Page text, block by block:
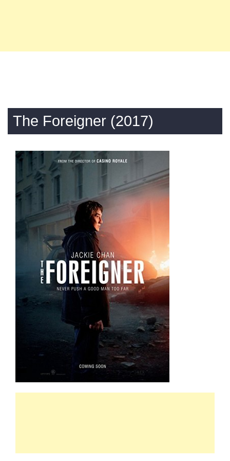
The Foreigner (2017)